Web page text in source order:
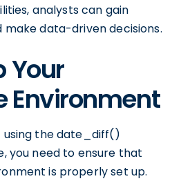
analysts can gain
make data-driven decisions.
Your
Environment
using the date_diff()
you need to ensure that
is properly set up.